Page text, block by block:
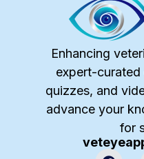
Enhancing
expert-
quizzes, and
advance your
for